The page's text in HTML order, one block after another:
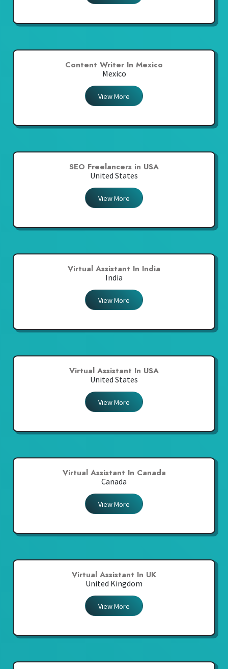
Content Writer In Mexico
Mexico
View More
SEO Freelancers in USA
United States
View More
Virtual Assistant In India
India
View More
Virtual Assistant In USA
United States
View More
Virtual Assistant In Canada
Canada
View More
Virtual Assistant In UK
United Kingdom
View More